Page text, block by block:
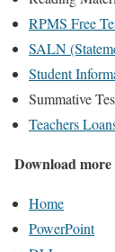
RPMS Free
SALN
Student
Summative
Teachers
Download more
Home
PowerPoint